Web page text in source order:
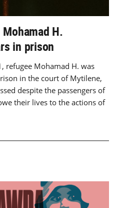
H.
in prison
refugee Mohamad H. was
in the court of Mytilene,
despite the passengers of
their lives to the actions of